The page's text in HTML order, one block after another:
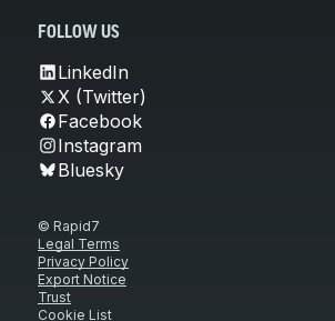
FOLLOW US
LinkedIn
X (Twitter)
Facebook
Instagram
Bluesky
© Rapid7
Legal Terms
Privacy Policy
Export Notice
Trust
Cookie List